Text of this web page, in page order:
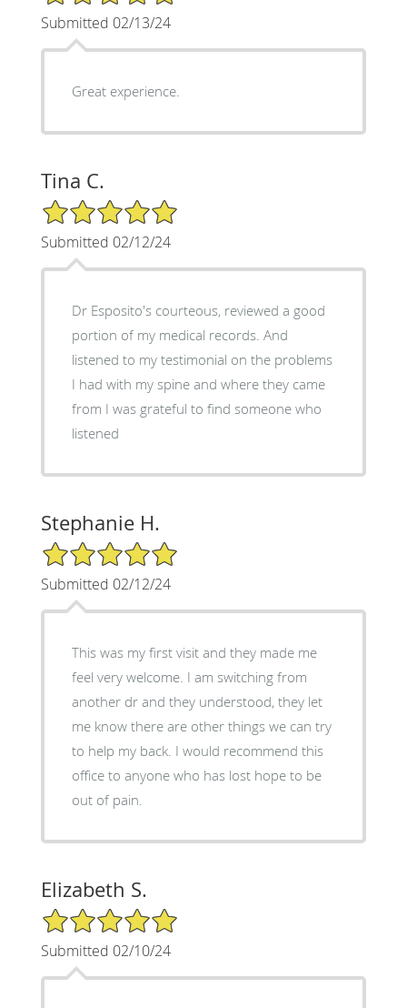
Submitted 02/13/24
Great experience.
Tina C.
5/5 Star Rating
Submitted 02/12/24
Dr Esposito's courteous, reviewed a good
portion of my medical records. And
listened to my testimonial on the problems
I had with my spine and where they came
from I was grateful to find someone who
listened
Stephanie H.
5/5 Star Rating
Submitted 02/12/24
This was my first visit and they made me
feel very welcome. I am switching from
another dr and they understood, they let
me know there are other things we can try
to help my back. I would recommend this
office to anyone who has lost hope to be
out of pain.
Elizabeth S.
5/5 Star Rating
Submitted 02/10/24